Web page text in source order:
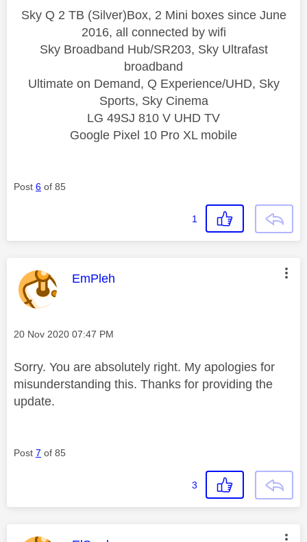
Sky Q 2 TB (Silver)Box, 2 Mini boxes since June
2016, all connected by wifi
Sky Broadband Hub/SR203, Sky Ultrafast
broadband
Ultimate on Demand, Q Experience/UHD, Sky
Sports, Sky Cinema
LG 49SJ 810 V UHD TV
Google Pixel 10 Pro XL mobile
Post 6 of 85
1
This message was authored by:
EmPleh
Message posted on
‎20 Nov 2020 07:47 PM
Sorry. You are absolutely right. My apologies for
misunderstanding this. Thanks for providing the
update.
Post 7 of 85
3